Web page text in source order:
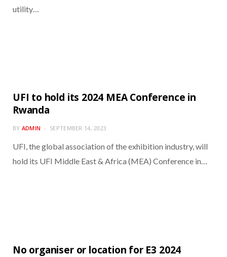
utility…
UFI to hold its 2024 MEA Conference in
Rwanda
BY ADMIN SEPTEMBER 14, 2023
UFI, the global association of the exhibition industry, will
hold its UFI Middle East & Africa (MEA) Conference in…
No organiser or location for E3 2024